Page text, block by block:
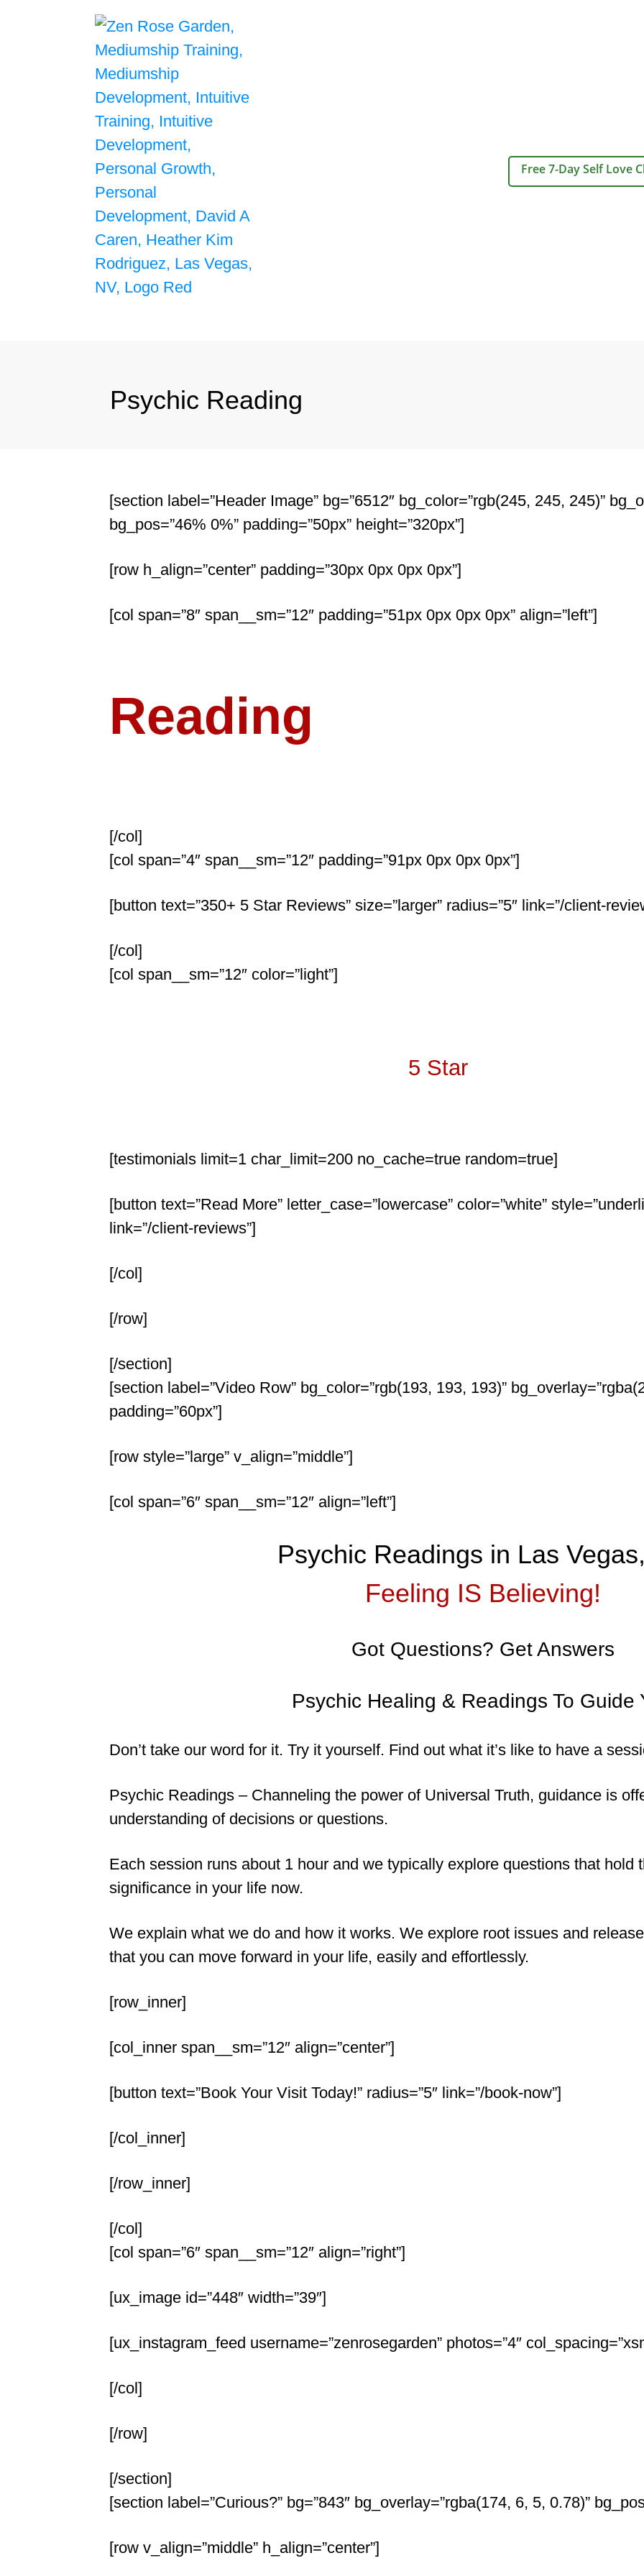
Free 7-Day Self Love
Psychic Reading
[section label=”Header Image” bg=”6512″ bg_color=”rgb(245, 245, 245)”
bg_pos=”46% 0%” padding=”50px” height=”320px”]
[row h_align=”center” padding=”30px 0px 0px 0px”]
[col span=”8″ span__sm=”12″ padding=”51px 0px 0px 0px” align=”left”]
Reading
[/col]
[col span=”4″ span__sm=”12″ padding=”91px 0px 0px 0px”]
[button text=”350+ 5 Star Reviews” size=”larger” radius=”5″ link=”/client-
[/col]
[col span__sm=”12″ color=”light”]
5 Star
[testimonials limit=1 char_limit=200 no_cache=true random=true]
[button text=”Read More” letter_case=”lowercase” color=”white”
link=”/client-reviews”]
[/col]
[/row]
[/section]
[section label=”Video Row” bg_color=”rgb(193, 193, 193)”
padding=”60px”]
[row style=”large” v_align=”middle”]
[col span=”6″ span__sm=”12″ align=”left”]
Psychic Readings in Las
Feeling IS Believing!
Got Questions? Get Answers
Psychic Healing & Readings To Guide
Don’t take our word for it. Try it yourself. Find out what it’s like to have a
Psychic Readings – Channeling the power of Universal Truth, guidance is
understanding of decisions or questions.
Each session runs about 1 hour and we typically explore questions that hold
significance in your life now.
We explain what we do and how it works. We explore root issues and
that you can move forward in your life, easily and effortlessly.
[row_inner]
[col_inner span__sm=”12″ align=”center”]
[button text=”Book Your Visit Today!” radius=”5″ link=”/book-now”]
[/col_inner]
[/row_inner]
[/col]
[col span=”6″ span__sm=”12″ align=”right”]
[ux_image id=”448″ width=”39″]
[ux_instagram_feed username=”zenrosegarden” photos=”4″
[/col]
[/row]
[/section]
[section label=”Curious?” bg=”843″ bg_overlay=”rgba(174, 6, 5, 0.78)”
[row v_align=”middle” h_align=”center”]